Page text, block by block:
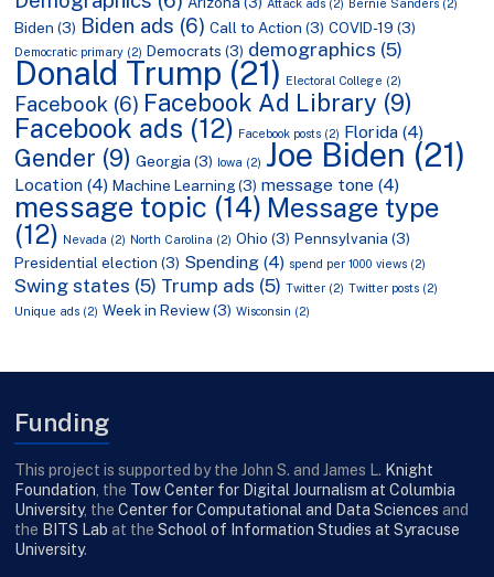
Attack ads (2) Bernie Sanders (2)
Biden (3) Biden ads (6) Call to Action (3) COVID-19 (3)
Democratic primary (2) Democrats (3) demographics (5)
Donald Trump (21) Electoral College (2)
Facebook (6) Facebook Ad Library (9)
Facebook ads (12) Facebook posts (2) Florida (4)
Gender (9) Georgia (3) Iowa (2) Joe Biden(21)
Location (4) Machine Learning(3) message tone (4)
message topic (14) Message type
(12) Nevada (2) North Carolina (2) Ohio (3) Pennsylvania (3)
Presidential election (3) Spending (4) spend per 1000 views (2)
Swing states (5) Trump ads (5) Twitter (2) Twitter posts (2)
Unique ads (2) Week in Review(3) Wisconsin (2)
Funding
This project is supported by the John S. and James L. Knight
Foundation , the Tow Center for Digital Journalism at Columbia
University, theCenter for Computational and Data Sciences and
the BITS Lab at theSchool of Information Studies at Syracuse
University.